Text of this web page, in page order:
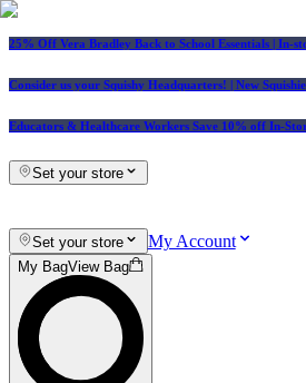
25% Off Vera Bradley Back to School Essentials | In-
Consider us your Squishy Headquarters! | New
Educators & Healthcare Workers Save 10% off In-
Set your store
Set your store My Account
My BagView Bag